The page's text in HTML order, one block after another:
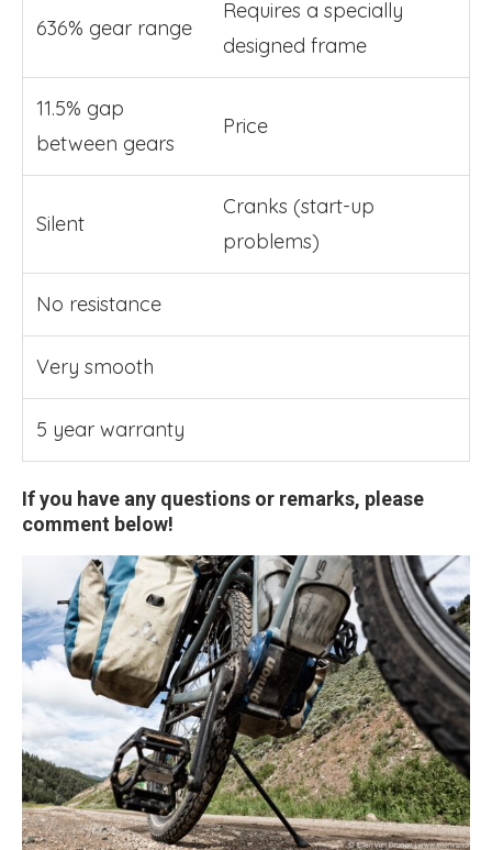
636% gear range
Requires a specially
designed frame
11.5% gap
between gears
Price
Silent
Cranks (start-up
problems)
No resistance
Very smooth
5 year warranty
If you have any questions or remarks, please
comment below!